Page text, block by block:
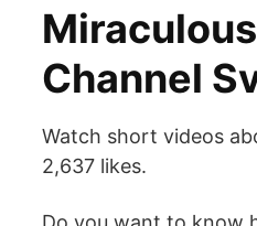
Channel
Watch short videos
2,637 likes.